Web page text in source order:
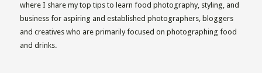
where I share my top tips to learn food photography, styling, and
business for aspiring and established photographers, bloggers
and creatives who are primarily focused on photographing food
and drinks.